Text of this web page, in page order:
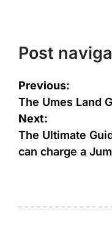
Post
Previous:
The Umes Land
Next:
The Ultimate
can charge a